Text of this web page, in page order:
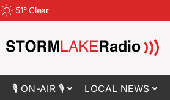
51°Clear
🎙 ON-AIR 🎙 LOCAL NEWS